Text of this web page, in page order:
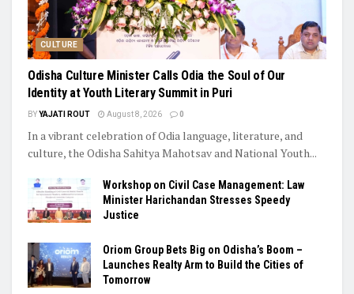
CULTURE
Odisha Culture Minister Calls Odia the Soul of Our
Identity at Youth Literary Summit in Puri
BYYAJATI ROUT August 8, 2026 0
In a vibrant celebration of Odia language, literature, and
culture, the Odisha Sahitya Mahotsav and National Youth...
Workshop on Civil Case Management: Law
Minister Harichandan Stresses Speedy
Justice
Oriom Group Bets Big on Odisha’s Boom –
Launches Realty Arm to Build the Cities of
Tomorrow